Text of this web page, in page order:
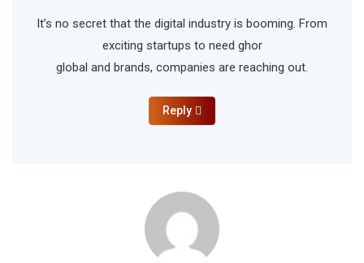
It’s no secret that the digital industry is booming. From
exciting startups to need ghor
global and brands, companies are reaching out.
Reply